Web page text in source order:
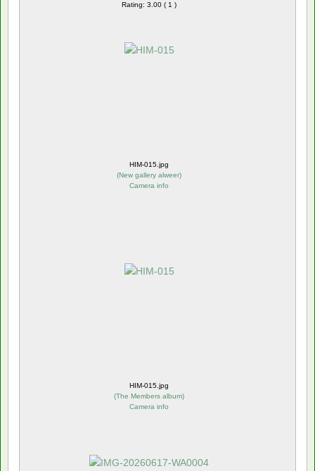
Rating: 3.00 ( 1 )
HIM-015.jpg
(New gallery alweer)
Camera info
HIM-015.jpg
(The Members album)
Camera info